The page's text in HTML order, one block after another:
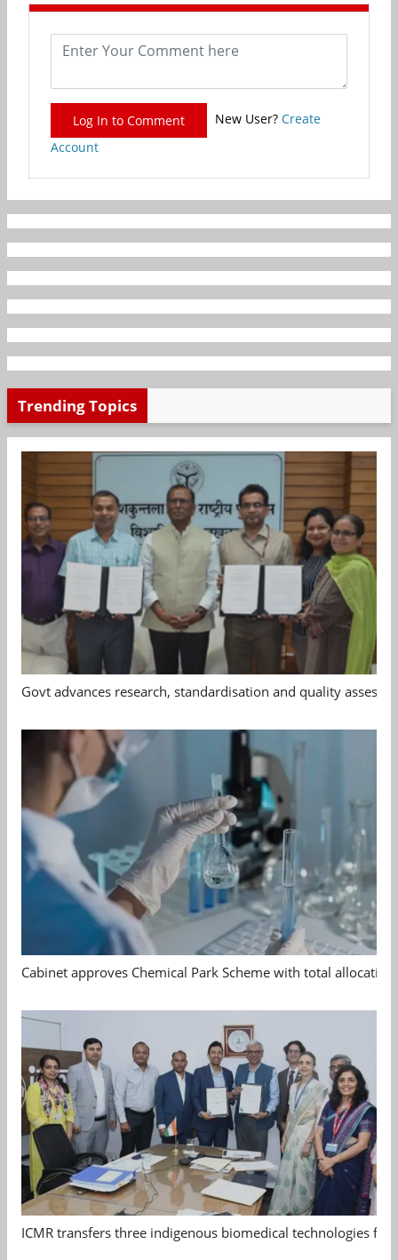
Log In to Comment New User? Create
Account
Trending Topics
Govt advances research, standardisation and quality
Cabinet approves Chemical Park Scheme with total allocation
ICMR transfers three indigenous biomedical technologies